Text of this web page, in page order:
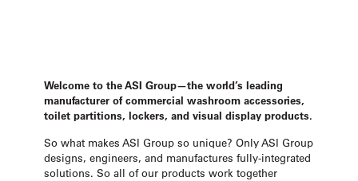
Welcome to the ASI Group—the world’s leading
manufacturer of commercial washroom accessories,
toilet partitions, lockers, and visual display products.
So what makes ASI Group so unique? Only ASI Group
designs, engineers, and manufactures fully-integrated
solutions. So all of our products work together